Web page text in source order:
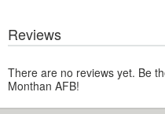
Reviews
There are no reviews yet. Be
Monthan AFB!